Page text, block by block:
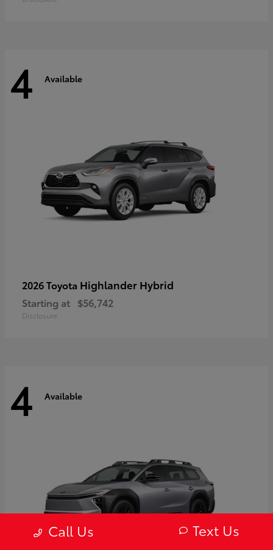
4 Available
2026 Toyota Highlander Hybrid
Starting at $56,742
Disclosure
4 Available
Call Us Text Us